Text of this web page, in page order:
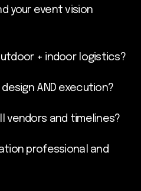
your event vision
+ indoor logistics?
AND execution?
vendors and timelines?
professional and